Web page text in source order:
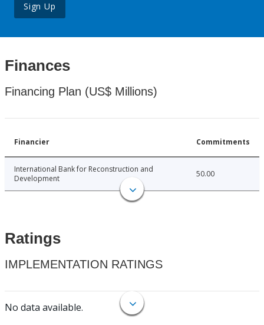
Sign Up
Finances
Financing Plan (US$ Millions)
Financier Commitments
International Bank for Reconstruction and
Development
50.00
Ratings
IMPLEMENTATION RATINGS
No data available.